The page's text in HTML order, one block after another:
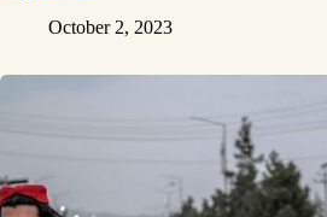
October 2, 2023